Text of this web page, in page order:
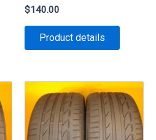
$140.00
Product details